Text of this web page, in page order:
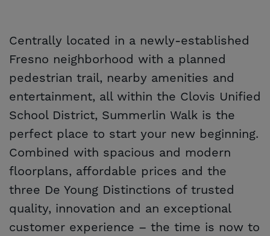
Centrally located in a newly-established
Fresno neighborhood with a planned
pedestrian trail, nearby amenities and
entertainment, all within the Clovis Unified
School District, Summerlin Walk is the
perfect place to start your new beginning.
Combined with spacious and modern
floorplans, affordable prices and the
three De Young Distinctions of trusted
quality, innovation and an exceptional
customer experience – the time is now to